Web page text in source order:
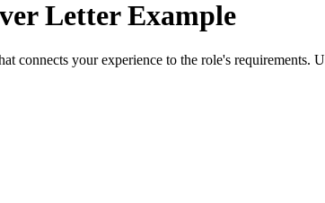
Letter Example
connects your experience to the role's requirements.